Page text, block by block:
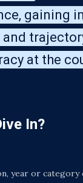
gaining
and
at the
In?
year or